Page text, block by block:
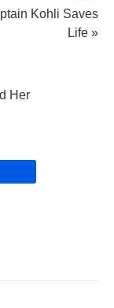
Kohli Saves
Life »
Her